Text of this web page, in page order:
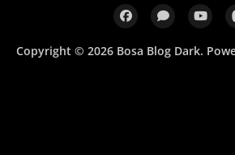
Copyright © 2026 Bosa Blog Dark.